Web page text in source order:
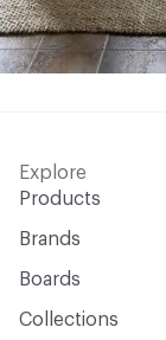
Explore
Products
Brands
Boards
Collections